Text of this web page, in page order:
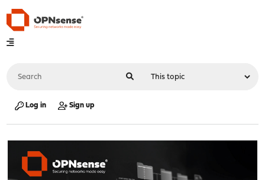
Log in Sign up